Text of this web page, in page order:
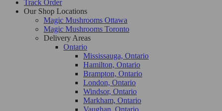
Track Order
Our Shop Locations
Magic Mushrooms Ottawa
Magic Mushrooms Toronto
Delivery Areas
Ontario
Mississauga, Ontario
Hamilton, Ontario
Brampton, Ontario
London, Ontario
Windsor, Ontario
Markham, Ontario
Vaughan, Ontario